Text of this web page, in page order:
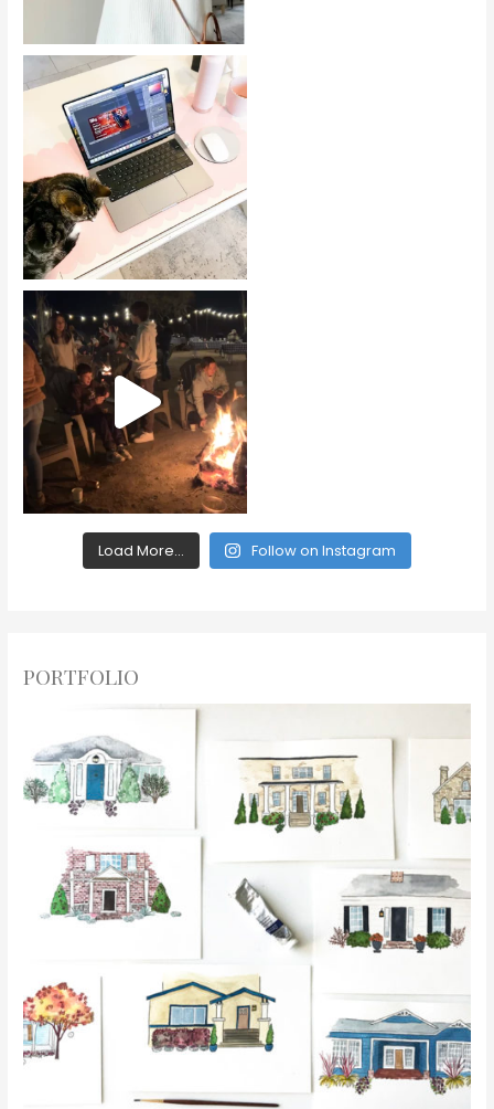
Load More... Follow on Instagram
PORTFOLIO